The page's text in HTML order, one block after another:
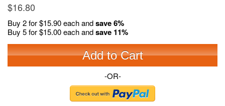
$16.80
Buy 2 for$15.90each andsave6%
Buy 5 for$15.00each andsave 11%
Add to Cart
-OR-